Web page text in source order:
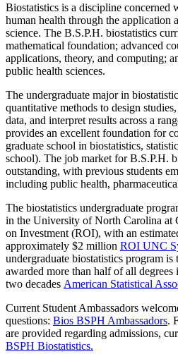
Biostatistics is a discipline concerned
human health through the application
science. The B.S.P.H. biostatistics
mathematical foundation; advanced
applications, theory, and computing;
public health sciences.
The undergraduate major in
quantitative methods to design
data, and interpret results across a
provides an excellent foundation for
graduate school in biostatistics,
school). The job market for B.S.P.H.
outstanding, with previous students
including public health,
The biostatistics undergraduate
in the University of North Carolina at
on Investment (ROI), with an
approximately $2 million ROI UNC
undergraduate biostatistics program
awarded more than half of all
two decades American Statistical
Current Student Ambassadors
questions: Bios BSPH Ambassadors.
are provided regarding admissions,
BSPH Biostatistics.